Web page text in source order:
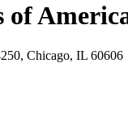
of
Chicago, IL 60606